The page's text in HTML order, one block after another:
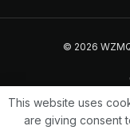
© 2026
This website uses
are giving consent